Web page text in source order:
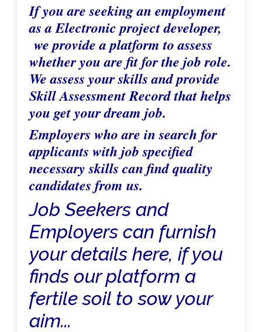
If you are seeking an employment
as a Electronic project developer,
we provide a platform to assess
whether you are fit for the job role.
We assess your skills and provide
Skill Assessment Record that helps
you get your dream job.
Employers who are in search for
applicants with job specified
necessary skills can find quality
candidates from us.
Job Seekers and
Employers can furnish
your details here, if you
finds our platform a
fertile soil to sow your
aim...